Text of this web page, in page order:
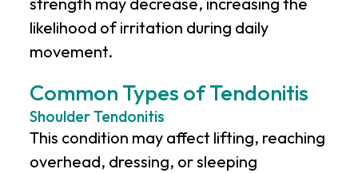
likelihood of irritation during daily
movement.
Common Types of Tendonitis
Shoulder Tendonitis
This condition may affect lifting, reaching
overhead, dressing, or sleeping